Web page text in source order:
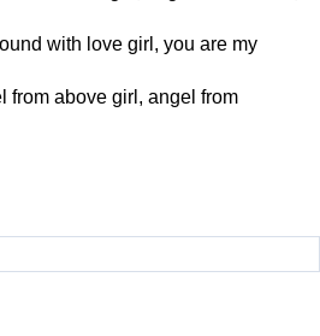
with love girl, you are my
from above girl, angel from